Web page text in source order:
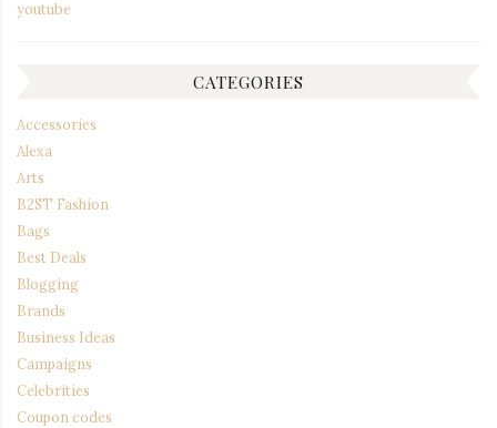
youtube
CATEGORIES
Accessories
Alexa
Arts
B2ST Fashion
Bags
Best Deals
Blogging
Brands
Business Ideas
Campaigns
Celebrities
Coupon codes